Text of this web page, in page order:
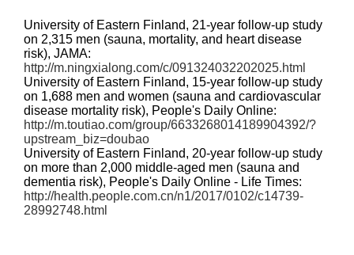
University of Eastern Finland, 21-year follow-up study
on 2,315 men (sauna, mortality, and heart disease
risk), JAMA:
http://m.ningxialong.com/c/091324032202025.html
University of Eastern Finland, 15-year follow-up study
on 1,688 men and women (sauna and cardiovascular
disease mortality risk), People's Daily Online:
http://m.toutiao.com/group/6633268014189904392/?
upstream_biz=doubao
University of Eastern Finland, 20-year follow-up study
on more than 2,000 middle-aged men (sauna and
dementia risk), People's Daily Online - Life Times:
http://health.people.com.cn/n1/2017/0102/c14739-
28992748.html